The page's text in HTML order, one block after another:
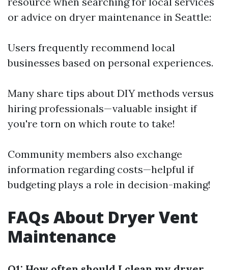
or advice on dryer maintenance in Seattle:
Users frequently recommend local
businesses based on personal experiences.
Many share tips about DIY methods versus
hiring professionals—valuable insight if
you're torn on which route to take!
Community members also exchange
information regarding costs—helpful if
budgeting plays a role in decision-making!
FAQs About Dryer Vent
Maintenance